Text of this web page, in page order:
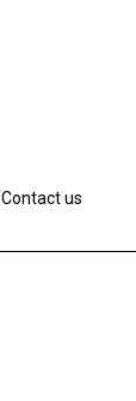
Contact us